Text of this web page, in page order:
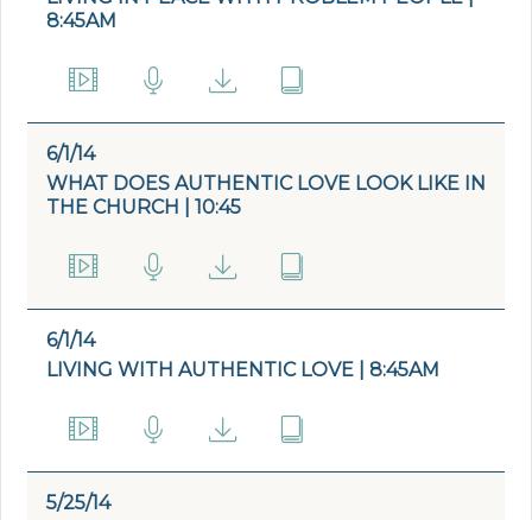
8:45AM
6/1/14
WHAT DOES AUTHENTIC LOVE LOOK LIKE IN
THE CHURCH | 10:45
6/1/14
LIVING WITH AUTHENTIC LOVE | 8:45AM
5/25/14